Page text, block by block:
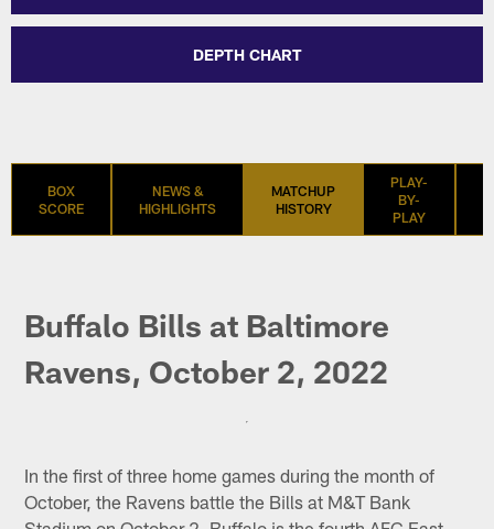
DEPTH CHART
BOX
SCORE
NEWS &
HIGHLIGHTS
MATCHUP
HISTORY
PLAY-
BY-
PLAY
Buffalo Bills at Baltimore
Ravens, October 2, 2022
In the first of three home games during the month of
October, the Ravens battle the Bills at M&T Bank